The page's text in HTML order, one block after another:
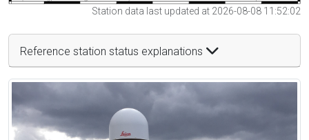
Station data last updated at 2026-08-08 11:52:02
Reference station status explanations